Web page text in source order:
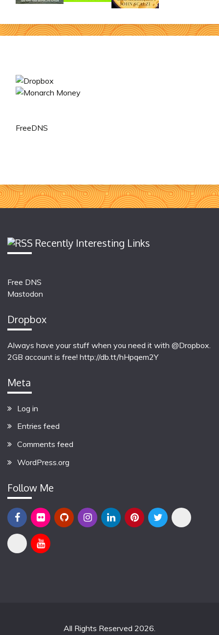
FreeDNS
Recently Interesting Links
Free DNS
Mastodon
Dropbox
Always have your stuff when you need it with @Dropbox.
2GB account is free! http://db.tt/hHpqem2Y
Meta
Log in
Entries feed
Comments feed
WordPress.org
Follow Me
All Rights Reserved 2026.